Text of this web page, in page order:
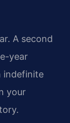
A second
year
indefinite
your